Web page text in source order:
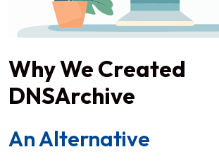
Why We Created
DNSArchive
An Alternative